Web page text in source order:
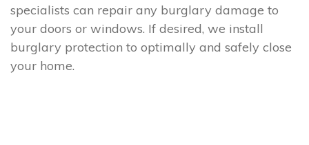
specialists can repair any burglary damage to
your doors or windows. If desired, we install
burglary protection to optimally and safely close
your home.